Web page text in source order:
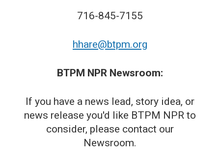
716-845-7155
hhare@btpm.org
BTPM NPR Newsroom:
If you have a news lead, story idea, or
news release you'd like BTPM NPR to
consider, please contact our
Newsroom.